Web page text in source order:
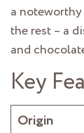
a
the rest – a
and
Key
Origin